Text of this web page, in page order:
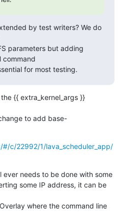
by test writers? We do
parameters but adding
command
for most testing.
{{ extra_kernel_args }}
to add base-
c/22992/1/lava_scheduler_app/
ever needs to be done with some
some IP address, it can be
where the command line